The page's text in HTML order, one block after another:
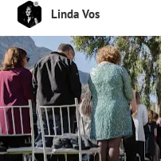
Linda Vos